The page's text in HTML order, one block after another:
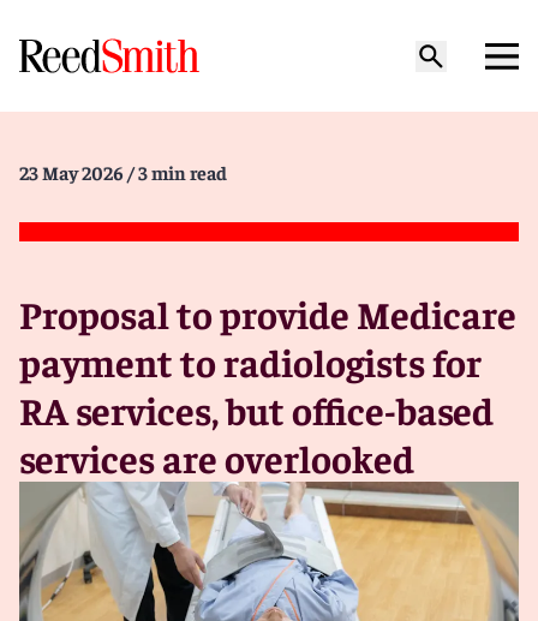
23 May 2026 / 3 min read
Proposal to provide Medicare
payment to radiologists for
RA services, but office-based
services are overlooked